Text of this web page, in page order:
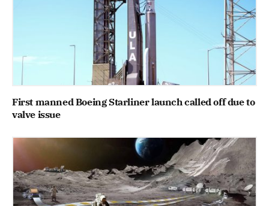
First manned Boeing Starliner launch called off due to
valve issue